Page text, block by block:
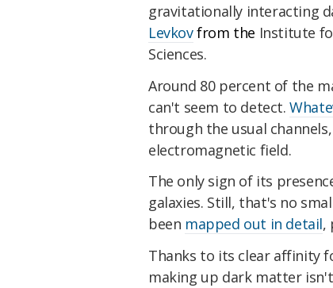
gravitationally interacting
Levkovfrom the Institute
Sciences.
Around 80 percent of the
can't seem to detect.
through the usual
electromagnetic field.
The only sign of its
galaxies. Still, that's no
been mapped out in detail,
Thanks to its clear affinity
making up dark matter